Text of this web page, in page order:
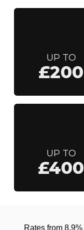
UP TO
£200
UP TO
£400